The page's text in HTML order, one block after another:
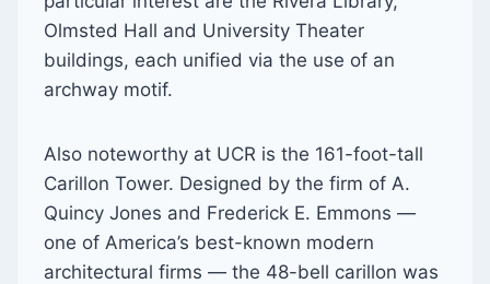
Olmsted Hall and University Theater
buildings, each unified via the use of an
archway motif.
Also noteworthy at UCR is the 161-foot-tall
Carillon Tower. Designed by the firm of A.
Quincy Jones and Frederick E. Emmons —
one of America’s best-known modern
architectural firms — the 48-bell carillon was